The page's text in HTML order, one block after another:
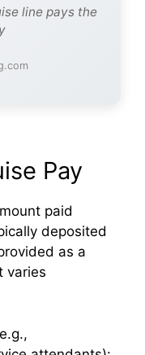
line pays the
Pay
paid
deposited
as a
varies